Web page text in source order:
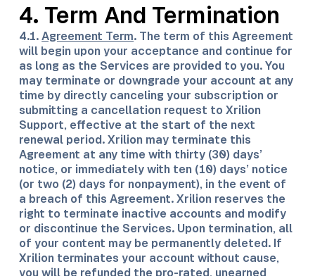
4. Term And Termination
4.1.Agreement Term. The term of this Agreement
will begin upon your acceptance and continue for
as long as the Services are provided to you. You
may terminate or downgrade your account at any
time by directly canceling your subscription or
submitting a cancellation request to Xrilion
Support, effective at the start of the next
renewal period. Xrilion may terminate this
Agreement at any time with thirty (30) days’
notice, or immediately with ten (10) days’ notice
(or two (2) days for nonpayment), in the event of
a breach of this Agreement. Xrilion reserves the
right to terminate inactive accounts and modify
or discontinue the Services. Upon termination, all
of your content may be permanently deleted. If
Xrilion terminates your account without cause,